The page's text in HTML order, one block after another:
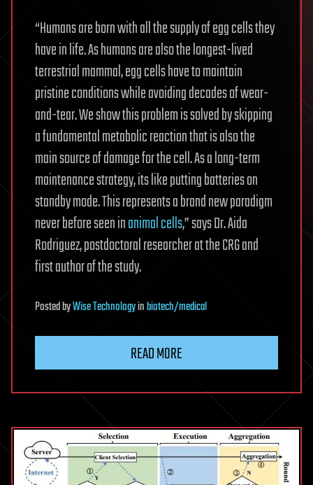
“Humans are born with all the supply of egg cells they
have in life. As humans are also the longest-lived
terrestrial mammal, egg cells have to maintain
pristine conditions while avoiding decades of wear-
and-tear. We show this problem is solved by skipping
a fundamental metabolic reaction that is also the
main source of damage for the cell. As a long-term
maintenance strategy, its like putting batteries on
standby mode. This represents a brand new paradigm
never before seen inanimal cells,” says Dr. Aida
Rodriguez, postdoctoral researcher at the CRG and
first author of the study.
PostedbyWise Technologyinbiotech/medical
READ MORE